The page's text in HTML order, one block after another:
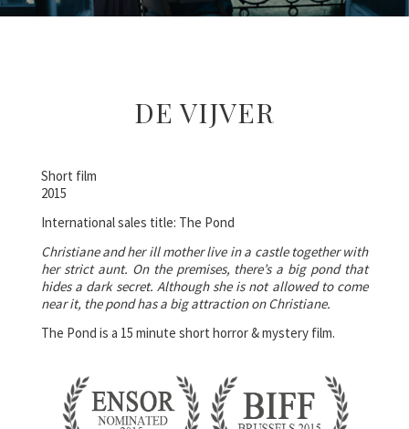
DE VIJVER
Short film
2015
International sales title: The Pond
Christiane and her ill mother live in a castle together with
her strict aunt. On the premises, there’s a big pond that
hides a dark secret. Although she is not allowed to come
near it, the pond has a big attraction on Christiane.
The Pond is a 15 minute short horror & mystery film.